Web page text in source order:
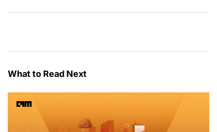
What to Read Next